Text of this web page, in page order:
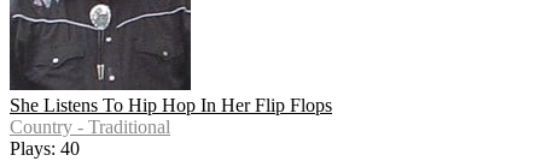
She Listens To Hip Hop In Her Flip Flops
Country - Traditional
Plays: 40